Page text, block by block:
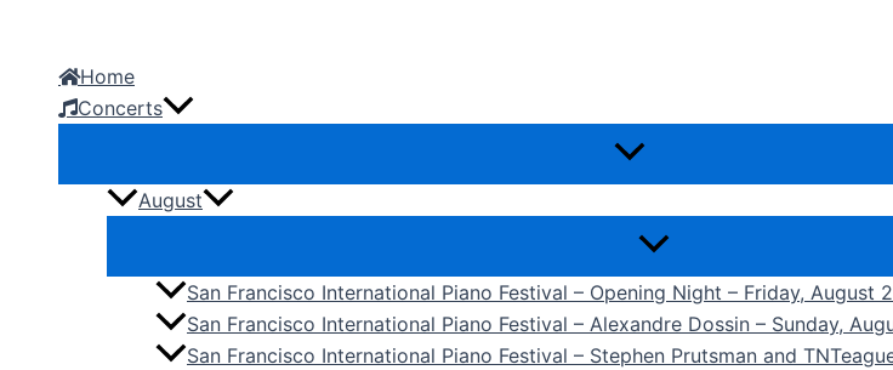
contentHome
Concerts
August
San Francisco International Piano Festival – Opening Night – Friday, August
San Francisco International Piano Festival – Alexandre Dossin – Sunday,
San Francisco International Piano Festival – Stephen Prutsman and